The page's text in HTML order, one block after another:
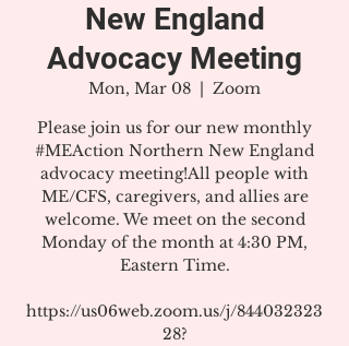
New England
Advocacy Meeting
Mon, Mar 08
  |
Zoom
Please join us for our new monthly
#MEAction Northern New England
advocacy meeting!All people with
ME/CFS, caregivers, and allies are
welcome. We meet on the second
Monday of the month at 4:30 PM,
Eastern Time.
https://us06web.zoom.us/j/844032323
28?